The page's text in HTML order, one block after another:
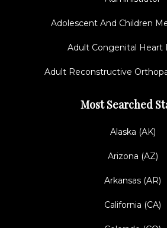
Adolescent And Children
Adult Congenital Heart
Adult Reconstructive
Most Searched
Alaska (AK)
Arizona (AZ)
Arkansas (AR)
California (CA)